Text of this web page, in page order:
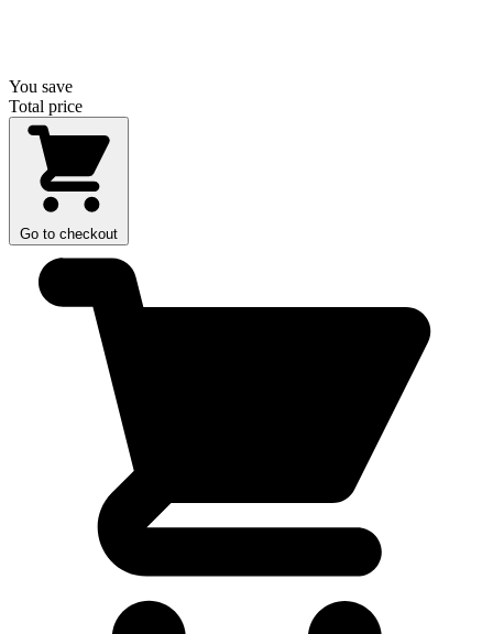
You save
Total price
Go to checkout